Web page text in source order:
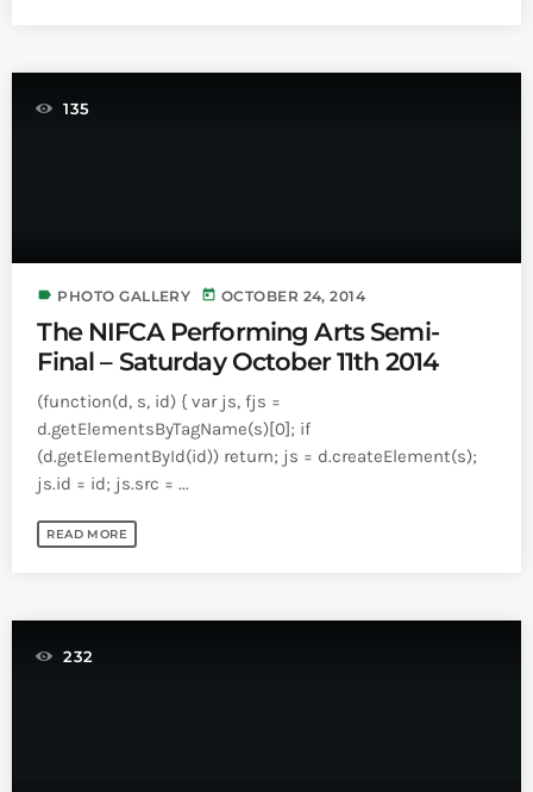
135
label PHOTO GALLERY today OCTOBER 24, 2014
The NIFCA Performing Arts Semi-
Final – Saturday October 11th 2014
(function(d, s, id) { var js, fjs =
d.getElementsByTagName(s)[0]; if
(d.getElementById(id)) return; js = d.createElement(s);
js.id = id; js.src = ...
READ MORE
232